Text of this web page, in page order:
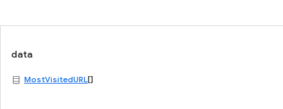
data
MostVisitedURL[]